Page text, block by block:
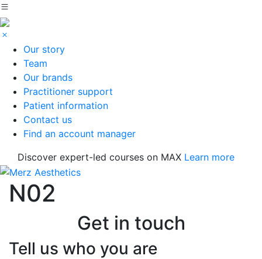
Our story
Team
Our brands
Practitioner support
Patient information
Contact us
Find an account manager
Discover expert-led courses on MAX Learn more
N02
Get in touch
Tell us who you are